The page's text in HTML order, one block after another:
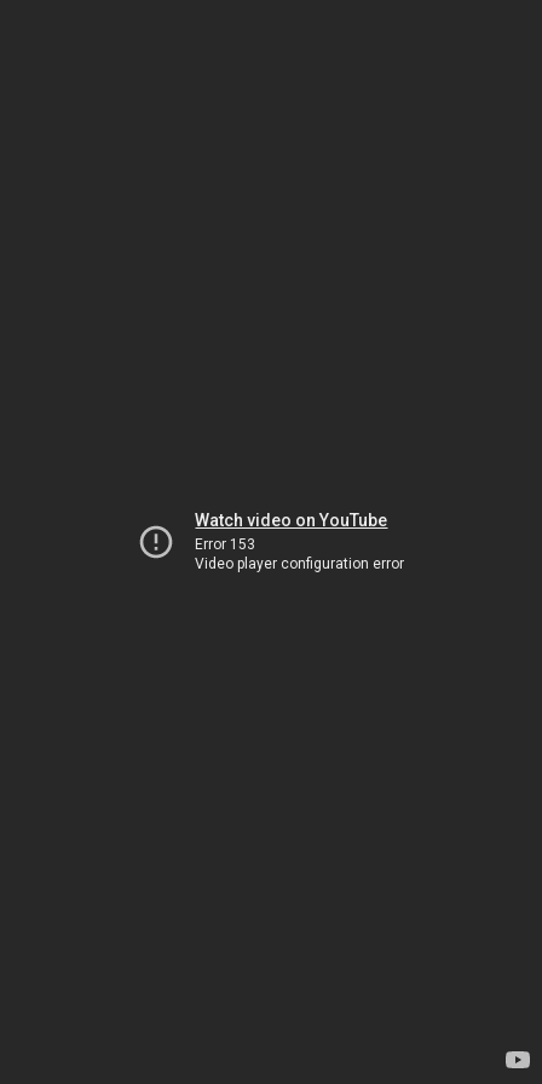
Watch video on YouTube
Error 153
Video player configuration error